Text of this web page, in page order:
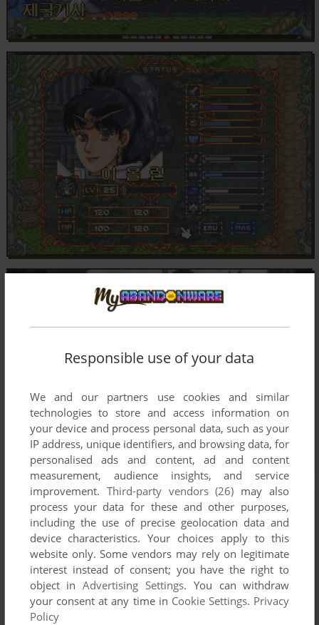
Responsible use of your data
We and our partners use cookies and similar
technologies to store and access information on
your device and process personal data, such as your
IP address, unique identifiers, and browsing data, for
personalised ads and content, ad and content
measurement, audience insights, and service
improvement. Third-party vendors (26) may also
process your data for these and other purposes,
including the use of precise geolocation data and
device characteristics. Your choices apply to this
website only. Some vendors may rely on legitimate
interest instead of consent; you have the right to
object inAdvertising Settings. You can withdraw
your consent at any time in Cookie Settings. Privacy
Policy